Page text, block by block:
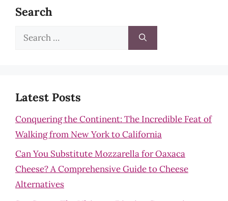
Search
Search
Latest Posts
Conquering the Continent: The Incredible Feat of
Walking from New York to California
Can You Substitute Mozzarella for Oaxaca
Cheese? A Comprehensive Guide to Cheese
Alternatives